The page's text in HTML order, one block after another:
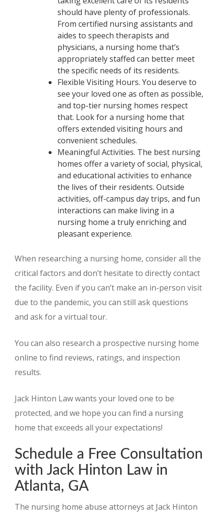
should have plenty of professionals.
From certified nursing assistants and
aides to speech therapists and
physicians, a nursing home that’s
appropriately staffed can better meet
the specific needs of its residents.
Flexible Visiting Hours. You deserve to
see your loved one as often as possible,
and top-tier nursing homes respect
that. Look for a nursing home that
offers extended visiting hours and
convenient schedules.
Meaningful Activities. The best nursing
homes offer a variety of social, physical,
and educational activities to enhance
the lives of their residents. Outside
activities, off-campus day trips, and fun
interactions can make living in a
nursing home a truly enriching and
pleasant experience.
When researching a nursing home, consider all the
critical factors and don’t hesitate to directly contact
the facility. Even if you can’t make an in-person visit
due to the pandemic, you can still ask questions
and ask for a virtual tour.
You can also research a prospective nursing home
online to find reviews, ratings, and inspection
results.
Jack Hinton Law wants your loved one to be
protected, and we hope you can find a nursing
home that exceeds all your expectations!
Schedule a Free Consultation
with Jack Hinton Law in
Atlanta, GA
The nursing home abuse attorneys at Jack Hinton